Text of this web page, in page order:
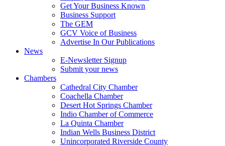
Get Your Business Known
Business Support
The GEM
GCV Voice of Business
Advertise In Our Publications
News
E-Newsletter Signup
Submit your news
Chambers
Cathedral City Chamber
Coachella Chamber
Desert Hot Springs Chamber
Indio Chamber of Commerce
La Quinta Chamber
Indian Wells Business District
Unincorporated Riverside County